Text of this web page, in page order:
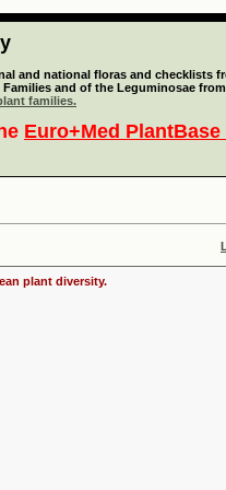
and national floras and checklists
and of the Leguminosae
families.
Euro+Med
plant diversity.